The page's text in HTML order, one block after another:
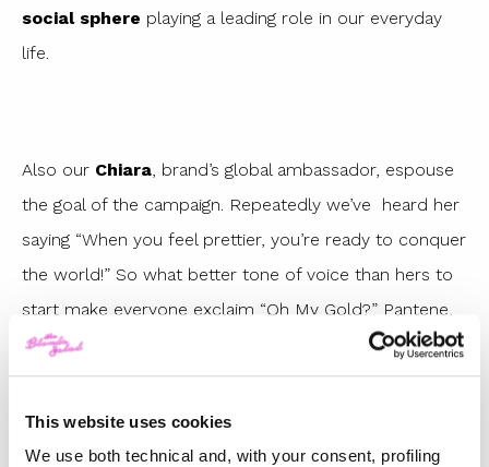
This website uses cookies
We use both technical and, with your consent, profiling
social sphere playing a leading role in our everyday
life.
Also our Chiara , brand’s global ambassador, espouse
the goal of the campaign. Repeatedly we’ve heard her
saying “When you feel prettier, you’re ready to conquer
the world!” So what better tone of voice than hers to
start make everyone exclaim “Oh My Gold?” Pantene,
obviously gives us also the tools to make it happen
with some amazing testimonials like the models
Chiara Scelsi
Lea T
MariaBenedicta Chigboluand obviouslyChiara